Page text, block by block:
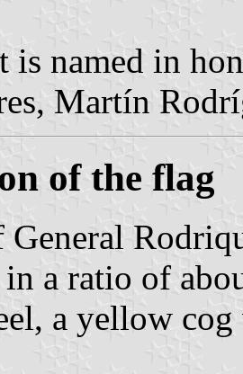
is named in
Martín
of the flag
General
a ratio of
a yellow